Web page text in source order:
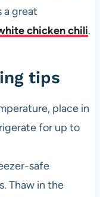
a great
chicken chili.
tips
place in
for up to
safe
Thaw in the